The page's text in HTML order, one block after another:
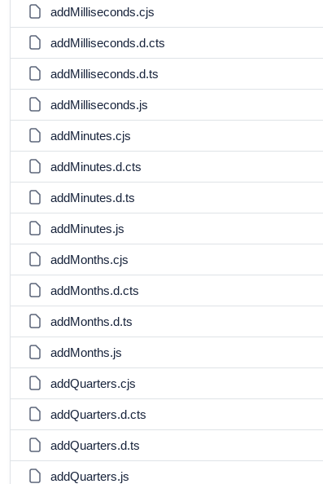
addMilliseconds.cjs
addMilliseconds.d.cts
addMilliseconds.d.ts
addMilliseconds.js
addMinutes.cjs
addMinutes.d.cts
addMinutes.d.ts
addMinutes.js
addMonths.cjs
addMonths.d.cts
addMonths.d.ts
addMonths.js
addQuarters.cjs
addQuarters.d.cts
addQuarters.d.ts
addQuarters.js